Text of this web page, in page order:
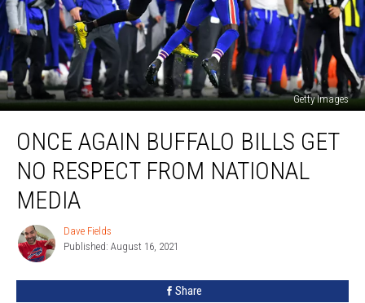
Getty Images
again
Buffalo
Respect
From
National
Media
ONCE AGAIN BUFFALO BILLS GET
NO RESPECT FROM NATIONAL
MEDIA
Dave
Fields
Dave Fields
Published: August 16, 2021
Share